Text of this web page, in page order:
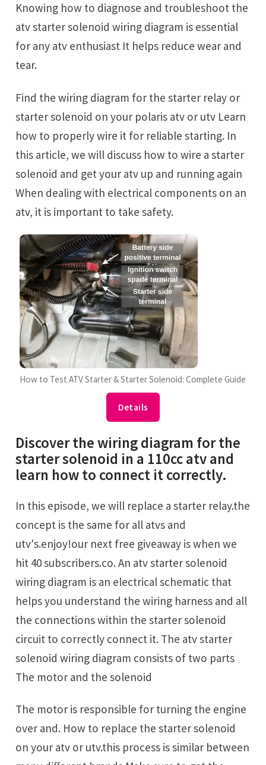
Knowing how to diagnose and troubleshoot the
atv starter solenoid wiring diagram is essential
for any atv enthusiast It helps reduce wear and
tear.
Find the wiring diagram for the starter relay or
starter solenoid on your polaris atv or utv Learn
how to properly wire it for reliable starting. In
this article, we will discuss how to wire a starter
solenoid and get your atv up and running again
When dealing with electrical components on an
atv, it is important to take safety.
How to Test ATV Starter & Starter Solenoid: Complete Guide
Details
Discover the wiring diagram for the
starter solenoid in a 110cc atv and
learn how to connect it correctly.
In this episode, we will replace a starter relay.the
concept is the same for all atvs and
utv's.enjoy!our next free giveaway is when we
hit 40 subscribers.co. An atv starter solenoid
wiring diagram is an electrical schematic that
helps you understand the wiring harness and all
the connections within the starter solenoid
circuit to correctly connect it. The atv starter
solenoid wiring diagram consists of two parts
The motor and the solenoid
The motor is responsible for turning the engine
over and. How to replace the starter solenoid
on your atv or utv.this process is similar between